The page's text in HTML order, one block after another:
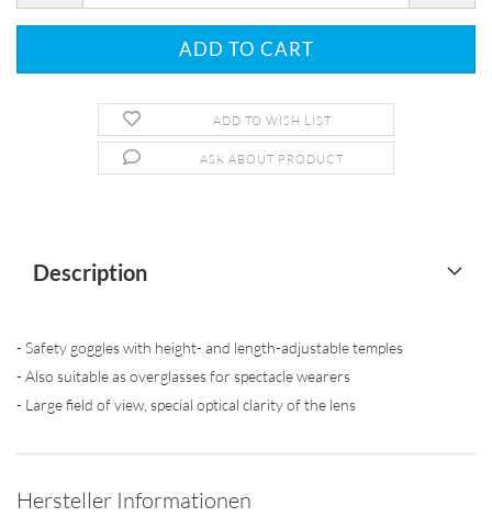
ADD TO WISH LIST
ASK ABOUT PRODUCT
Description
- Safety goggles with height- and length-adjustable temples
- Also suitable as overglasses for spectacle wearers
- Large field of view, special optical clarity of the lens
Hersteller Informationen